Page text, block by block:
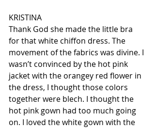
KRISTINA
Thank God she made the little bra
for that white chiffon dress. The
movement of the fabrics was divine. I
wasn’t convinced by the hot pink
jacket with the orangey red flower in
the dress, I thought those colors
together were blech. I thought the
hot pink gown had too much going
on. I loved the white gown with the